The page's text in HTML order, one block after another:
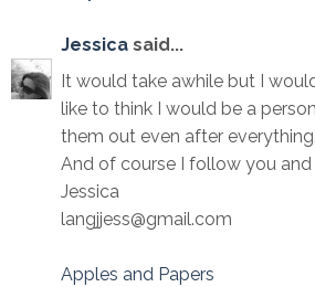
Jessica said...
It would take awhile but I
like to think I would be a
them out even after everything.
And of course I follow you and
Jessica
langjjess@gmail.com
Apples and Papers